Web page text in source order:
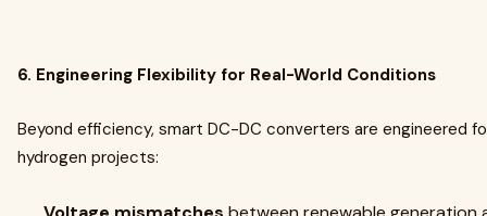
6. Engineering Flexibility for Real-World Conditions
Beyond efficiency, smart DC-DC converters are engineered
hydrogen projects: